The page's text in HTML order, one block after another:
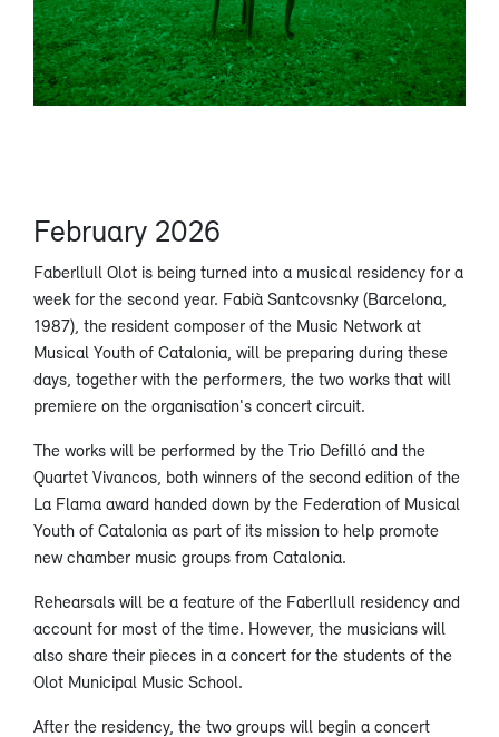
February 2026
Faberllull Olot is being turned into a musical residency for a
week for the second year. Fabià Santcovsnky (Barcelona,
1987), the resident composer of the Music Network at
Musical Youth of Catalonia, will be preparing during these
days, together with the performers, the two works that will
premiere on the organisation's concert circuit.
The works will be performed by the Trio Defilló and the
Quartet Vivancos, both winners of the second edition of the
La Flama award handed down by the Federation of Musical
Youth of Catalonia as part of its mission to help promote
new chamber music groups from Catalonia.
Rehearsals will be a feature of the Faberllull residency and
account for most of the time. However, the musicians will
also share their pieces in a concert for the students of the
Olot Municipal Music School.
After the residency, the two groups will begin a concert